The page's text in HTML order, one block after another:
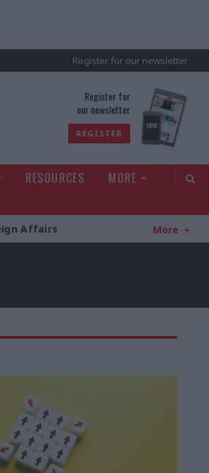
Register for our newsletter
Register for
our newsletter
REGISTER
RESOURCES
MORE
Affairs More